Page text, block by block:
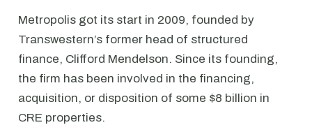
Metropolis got its start in 2009, founded by
Transwestern’s former head of structured
finance, Clifford Mendelson. Since its founding,
the firm has been involved in the financing,
acquisition, or disposition of some $8 billion in
CRE properties.